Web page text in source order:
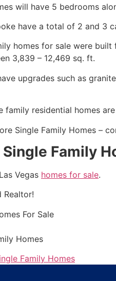
will have 5 bedrooms
have a total of 2 and 3
homes for sale were built
3,839 – 12,469 sq. ft.
upgrades such as
family residential homes
Single Family Homes –
Single Family
Vegas homes for sale.
Realtor!
For Sale
Homes
Family Homes